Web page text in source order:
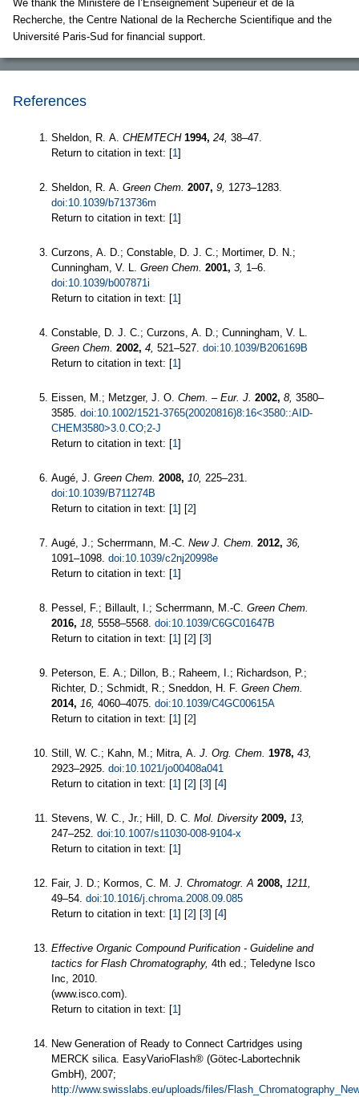
We thank the Ministère de l’Enseignement Supérieur et de la
Recherche, the Centre National de la Recherche Scientifique and the
Université Paris-Sud for financial support.
References
Sheldon, R. A. CHEMTECH 1994, 24, 38–47.
Return to citation in text: [1]
Sheldon, R. A. Green Chem. 2007, 9, 1273–1283.
doi:10.1039/b713736m
Return to citation in text: [1]
Curzons, A. D.; Constable, D. J. C.; Mortimer, D. N.;
Cunningham, V. L. Green Chem. 2001, 3, 1–6.
doi:10.1039/b007871i
Return to citation in text: [1]
Constable, D. J. C.; Curzons, A. D.; Cunningham, V. L.
Green Chem. 2002, 4, 521–527. doi:10.1039/B206169B
Return to citation in text: [1]
Eissen, M.; Metzger, J. O. Chem. – Eur. J. 2002, 8, 3580–
3585. doi:10.1002/1521-3765(20020816)8:16<3580::AID-
CHEM3580>3.0.CO;2-J
Return to citation in text: [1]
Augé, J. Green Chem. 2008, 10, 225–231.
doi:10.1039/B711274B
Return to citation in text: [1] [2]
Augé, J.; Scherrmann, M.-C. New J. Chem. 2012, 36,
1091–1098. doi:10.1039/c2nj20998e
Return to citation in text: [1]
Pessel, F.; Billault, I.; Scherrmann, M.-C. Green Chem.
2016, 18, 5558–5568. doi:10.1039/C6GC01647B
Return to citation in text: [1] [2] [3]
Peterson, E. A.; Dillon, B.; Raheem, I.; Richardson, P.;
Richter, D.; Schmidt, R.; Sneddon, H. F. Green Chem.
2014, 16, 4060–4075. doi:10.1039/C4GC00615A
Return to citation in text: [1] [2]
Still, W. C.; Kahn, M.; Mitra, A. J. Org. Chem. 1978, 43,
2923–2925. doi:10.1021/jo00408a041
Return to citation in text: [1] [2] [3] [4]
Stevens, W. C., Jr.; Hill, D. C. Mol. Diversity 2009, 13,
247–252. doi:10.1007/s11030-008-9104-x
Return to citation in text: [1]
Fair, J. D.; Kormos, C. M. J. Chromatogr. A 2008, 1211,
49–54. doi:10.1016/j.chroma.2008.09.085
Return to citation in text: [1] [2] [3] [4]
Effective Organic Compound Purification - Guideline and
tactics for Flash Chromatography, 4th ed.; Teledyne Isco
Inc, 2010.
(www.isco.com).
Return to citation in text: [1]
New Generation of Ready to Connect Cartridges using
MERCK silica. EasyVarioFlash® (Götec-Labortechnik
GmbH), 2007;
http://www.swisslabs.eu/uploads/files/